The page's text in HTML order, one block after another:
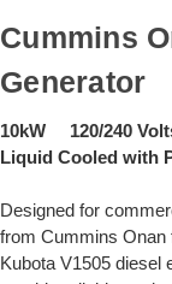
Cummins
Generator
10kW 120/240
Liquid Cooled with
Designed for
from Cummins Onan
Kubota V1505 diesel